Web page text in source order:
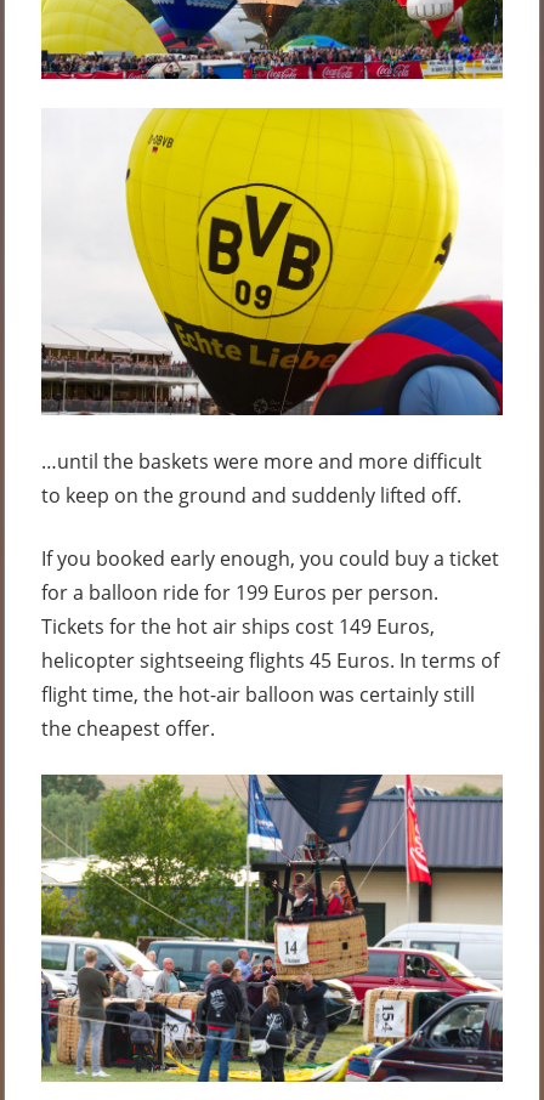
…until the baskets were more and more difficult
to keep on the ground and suddenly lifted off.
If you booked early enough, you could buy a ticket
for a balloon ride for 199 Euros per person.
Tickets for the hot air ships cost 149 Euros,
helicopter sightseeing flights 45 Euros. In terms of
flight time, the hot-air balloon was certainly still
the cheapest offer.